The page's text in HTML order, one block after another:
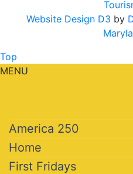
Website Design D3 by
Top
MENU
America 250
Home
First Fridays